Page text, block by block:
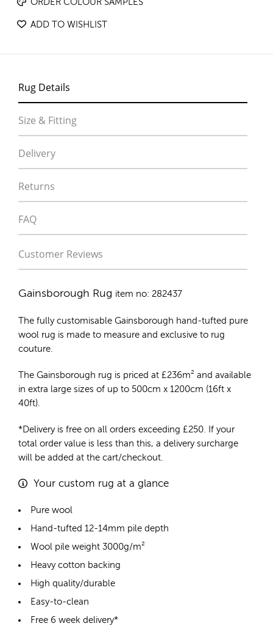
ORDER COLOUR SAMPLES
ADD TO WISHLIST
Rug Details
Size & Fitting
Delivery
Returns
FAQ
Customer Reviews
Gainsborough Rug item no: 282437
The fully customisable Gainsborough hand-tufted pure
wool rug is made to measure and exclusive to rug
couture.
The Gainsborough rug is priced at £236m² and available
in extra large sizes of up to 500cm x 1200cm (16ft x
40ft).
*Delivery is free on all orders exceeding £250. If your
total order value is less than this, a delivery surcharge
will be added at the cart/checkout.
Your custom rug at a glance
Pure wool
Hand-tufted 12-14mm pile depth
Wool pile weight 3000g/m²
Heavy cotton backing
High quality/durable
Easy-to-clean
Free 6 week delivery*